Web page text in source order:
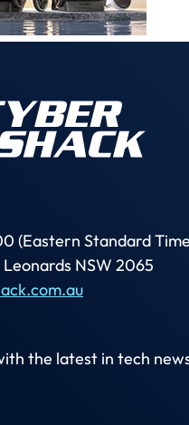
(Eastern Standard
Leonards NSW 2065
the latest in tech